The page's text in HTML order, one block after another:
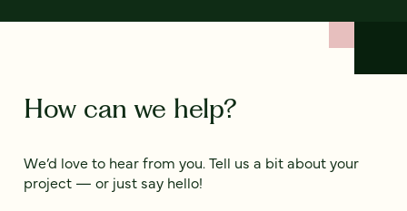
How can we help?
We’d love to hear from you. Tell us a bit about your
project — or just say hello!